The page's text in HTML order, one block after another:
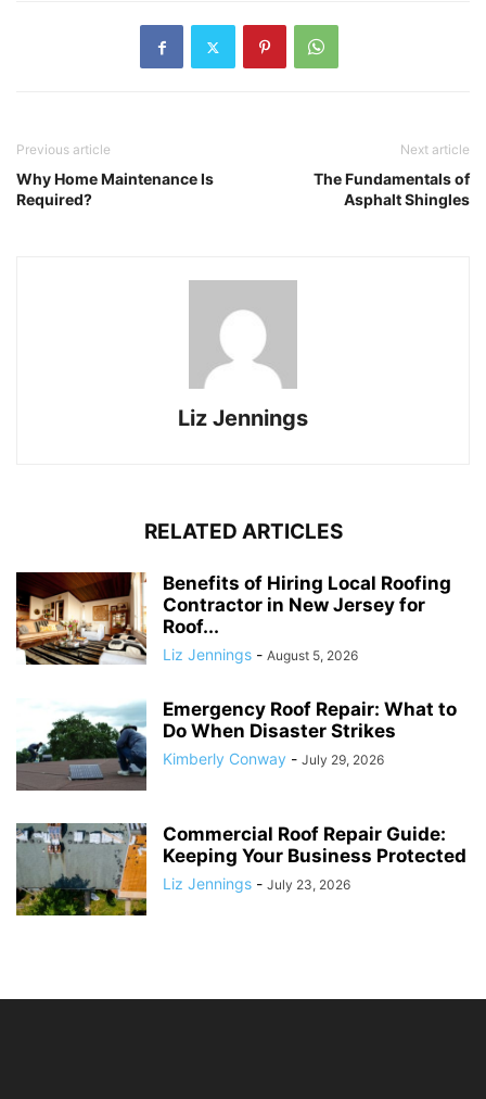
Previous article
Why Home Maintenance Is
Required?
Next article
The Fundamentals of
Asphalt Shingles
Liz Jennings
RELATED ARTICLES
Benefits of Hiring Local Roofing
Contractor in New Jersey for
Roof...
Liz Jennings - August 5, 2026
Emergency Roof Repair: What to
Do When Disaster Strikes
Kimberly Conway - July 29, 2026
Commercial Roof Repair Guide:
Keeping Your Business Protected
Liz Jennings - July 23, 2026